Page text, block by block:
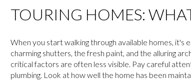
TOURING HOMES:
When you start walking through available homes,
charming shutters, the fresh paint, and the alluring
critical factors are often less visible. Pay careful
plumbing. Look at how well the home has been